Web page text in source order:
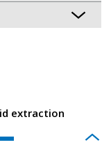
extraction